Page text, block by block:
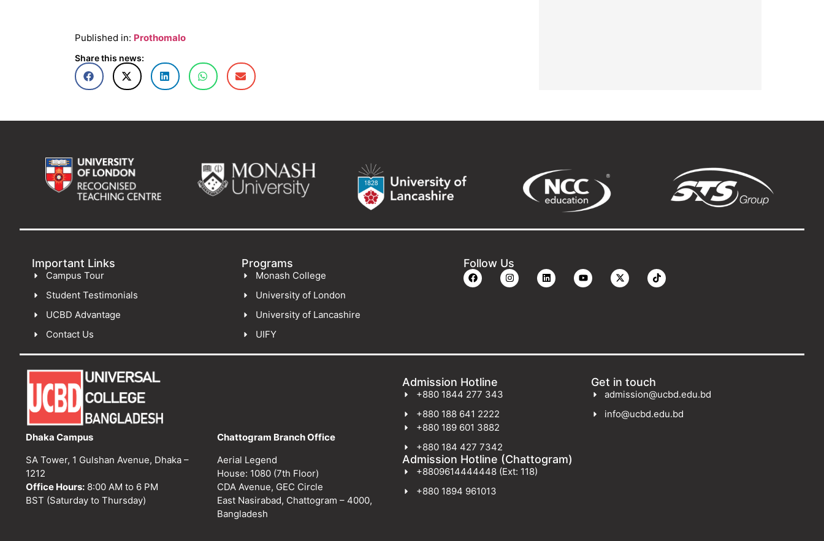
Published in: Prothomalo
Share this news:
Important Links
Campus Tour
Student Testimonials
UCBD Advantage
Contact Us
Programs
Monash College
University of London
University of Lancashire
UIFY
Follow Us
Dhaka Campus
SA Tower, 1 Gulshan Avenue, Dhaka –
1212
Office Hours: 8:00 AM to 6 PM
BST (Saturday to Thursday)
Chattogram Branch Office
Aerial Legend
House: 1080 (7th Floor)
CDA Avenue, GEC Circle
East Nasirabad, Chattogram – 4000,
Bangladesh
Admission Hotline
+880 1844 277 343
+880 188 641 2222
+880 189 601 3882
+880 184 427 7342
Admission Hotline (Chattogram)
+8809614444448 (Ext: 118)
+880 1894 961013
Get in touch
admission@ucbd.edu.bd
info@ucbd.edu.bd